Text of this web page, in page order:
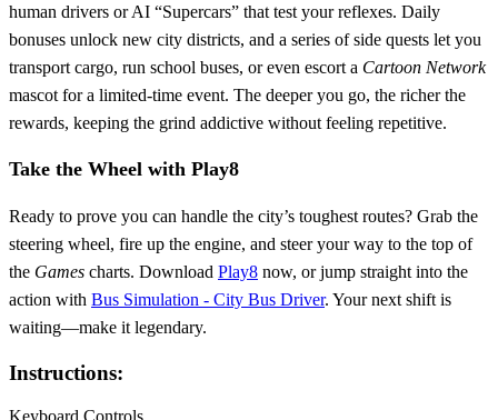
human drivers or AI “Supercars” that test your reflexes. Daily
bonuses unlock new city districts, and a series of side quests let you
transport cargo, run school buses, or even escort a Cartoon Network
mascot for a limited‑time event. The deeper you go, the richer the
rewards, keeping the grind addictive without feeling repetitive.
Take the Wheel with Play8
Ready to prove you can handle the city’s toughest routes? Grab the
steering wheel, fire up the engine, and steer your way to the top of
the Games charts. Download Play8 now, or jump straight into the
action with Bus Simulation - City Bus Driver. Your next shift is
waiting—make it legendary.
Instructions: